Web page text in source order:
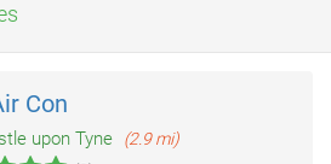
Con
upon Tyne
(2.9 mi)